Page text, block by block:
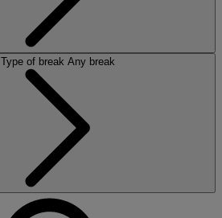
Type of break Any break